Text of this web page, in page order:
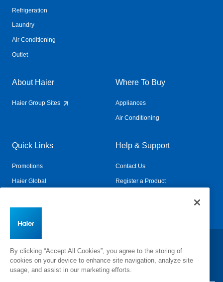
Refrigeration
Laundry
Air Conditioning
Outlet
About Haier
Haier Group Sites
Where To Buy
Appliances
Air Conditioning
Quick Links
Promotions
Haier Global
Help & Support
Contact Us
Register a Product
Change Country:
By clicking “Accept All Cookies”, you agree to the storing of
cookies on your device to enhance site navigation, analyze site
usage, and assist in our marketing efforts.